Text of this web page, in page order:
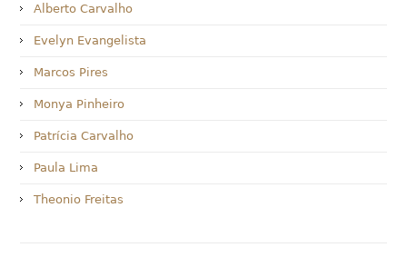
Alberto Carvalho
Evelyn Evangelista
Marcos Pires
Monya Pinheiro
Patrícia Carvalho
Paula Lima
Theonio Freitas